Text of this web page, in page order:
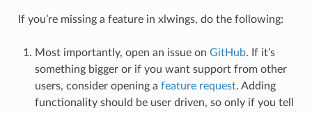
If you’re missing a feature in xlwings, do the following:
Most importantly, open an issue on GitHub. If it’s
something bigger or if you want support from other
users, consider opening a feature request. Adding
functionality should be user driven, so only if you tell